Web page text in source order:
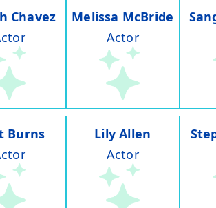
Chavez
Melissa McBride
Actor
Burns
Lily Allen
Actor